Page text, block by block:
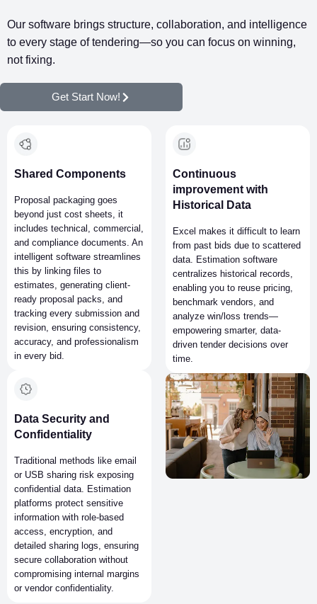
Our software brings structure, collaboration, and intelligence
to every stage of tendering—so you can focus on winning,
not fixing.
Get Start Now!
Shared Components
Proposal packaging goes
beyond just cost sheets, it
includes technical, commercial,
and compliance documents. An
intelligent software streamlines
this by linking files to
estimates, generating client-
ready proposal packs, and
tracking every submission and
revision, ensuring consistency,
accuracy, and professionalism
in every bid.
Data Security and
Confidentiality
Traditional methods like email
or USB sharing risk exposing
confidential data. Estimation
platforms protect sensitive
information with role-based
access, encryption, and
detailed sharing logs, ensuring
secure collaboration without
compromising internal margins
or vendor confidentiality.
Continuous
improvement with
Historical Data
Excel makes it difficult to learn
from past bids due to scattered
data. Estimation software
centralizes historical records,
enabling you to reuse pricing,
benchmark vendors, and
analyze win/loss trends—
empowering smarter, data-
driven tender decisions over
time.